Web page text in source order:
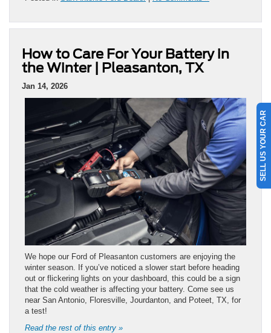
How to Care For Your Battery in
the Winter | Pleasanton, TX
Jan 14, 2026
We hope our Ford of Pleasanton customers are enjoying the
winter season. If you’ve noticed a slower start before heading
out or flickering lights on your dashboard, this could be a sign
that the cold weather is affecting your battery. Come see us
near San Antonio, Floresville, Jourdanton, and Poteet, TX, for
a test!
Read the rest of this entry »
SELL US YOUR CAR